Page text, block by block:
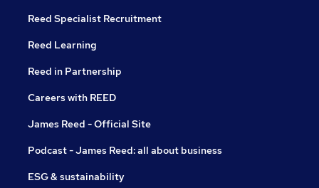
Reed Specialist Recruitment
Reed Learning
Reed in Partnership
Careers with REED
James Reed - Official Site
Podcast - James Reed: all about business
ESG & sustainability